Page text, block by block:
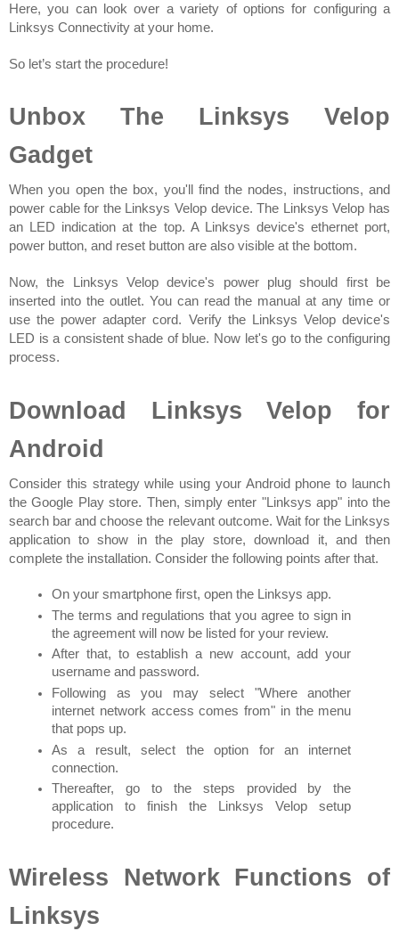
Here, you can look over a variety of options for configuring a
Linksys Connectivity at your home.
So let’s start the procedure!
Unbox The Linksys Velop
Gadget
When you open the box, you'll find the nodes, instructions, and
power cable for the Linksys Velop device. The Linksys Velop has
an LED indication at the top. A Linksys device's ethernet port,
power button, and reset button are also visible at the bottom.
Now, the Linksys Velop device's power plug should first be
inserted into the outlet. You can read the manual at any time or
use the power adapter cord. Verify the Linksys Velop device's
LED is a consistent shade of blue. Now let's go to the configuring
process.
Download Linksys Velop for
Android
Consider this strategy while using your Android phone to launch
the Google Play store. Then, simply enter "Linksys app" into the
search bar and choose the relevant outcome. Wait for the Linksys
application to show in the play store, download it, and then
complete the installation. Consider the following points after that.
On your smartphone first, open the Linksys app.
The terms and regulations that you agree to sign in
the agreement will now be listed for your review.
After that, to establish a new account, add your
username and password.
Following as you may select "Where another
internet network access comes from" in the menu
that pops up.
As a result, select the option for an internet
connection.
Thereafter, go to the steps provided by the
application to finish the Linksys Velop setup
procedure.
Wireless Network Functions of
Linksys